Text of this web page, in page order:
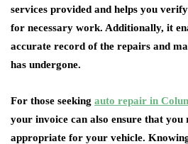
services provided and helps you
for necessary work. Additionally, it
accurate record of the repairs and
has undergone.
For those seeking auto repair in
your invoice can also ensure that you
appropriate for your vehicle.